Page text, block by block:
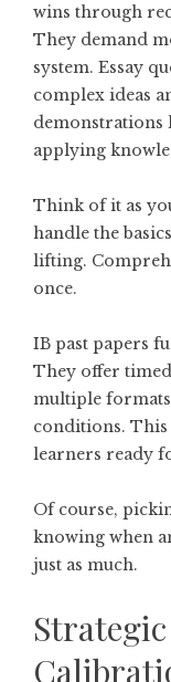
wins through
They demand
system. Essay
complex ideas
demonstrations
applying
Think of it as
handle the
lifting.
once.
IB past papers
They offer
multiple
conditions. This
learners ready
Of course,
knowing when
just as much.